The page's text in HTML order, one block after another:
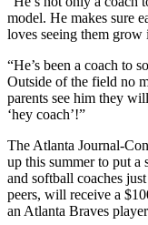
model. He makes sure
loves seeing them grow
“He’s been a coach to
Outside of the field no
parents see him they
‘hey coach’!”
The Atlanta Journal-
up this summer to put a
and softball coaches
peers, will receive a
an Atlanta Braves